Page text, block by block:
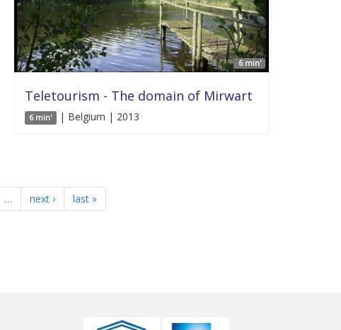
6 min'
Teletourism - The domain of Mirwart
6 min' | Belgium | 2013
… next › last »